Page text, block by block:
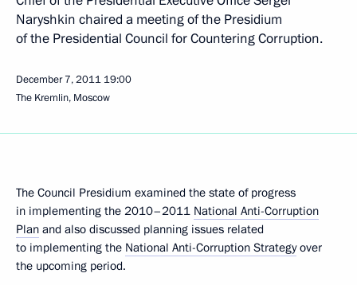
Naryshkin chaired a meeting of the Presidium
of the Presidential Council for Countering Corruption.
December 7, 2011 19:00
The Kremlin, Moscow
The Council Presidium examined the state of progress
in implementing the 2010–2011 National Anti-Corruption
Plan and also discussed planning issues related
to implementing the National Anti-Corruption Strategyover
the upcoming period.